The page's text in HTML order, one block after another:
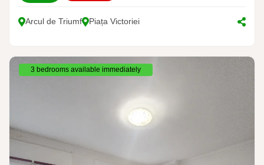
Arcul de Triumf Piața Victoriei
3 bedrooms available immediately